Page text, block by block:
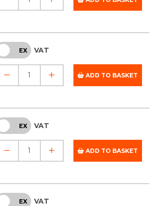
INC EX VAT
ADD TO BASKET
INC EX VAT
ADD TO BASKET
INC EX VAT